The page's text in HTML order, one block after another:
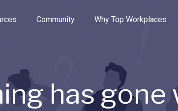
the options.
Community Why Top Workplaces
has gone